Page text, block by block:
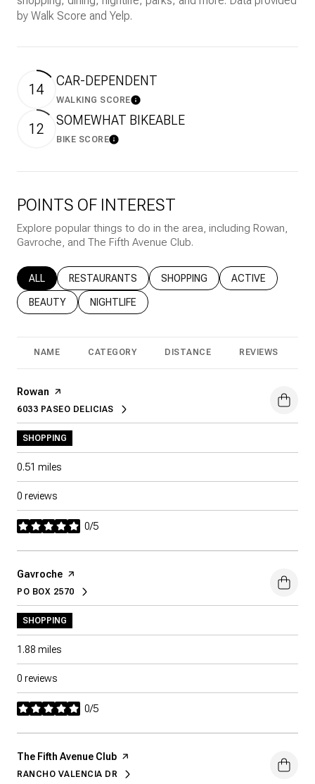
by Walk Score and Yelp.
14 CAR-DEPENDENT
WALKING SCORELearn More
12 SOMEWHAT BIKEABLE
BIKE SCORELearn More
POINTS OF INTEREST
Explore popular things to do in the area, including Rowan,
Gavroche, and The Fifth Avenue Club.
SEARCH BUSINESSES RELATED TO
ALL SEARCH BUSINESSES RELATED TO
RESTAURANTS SEARCH BUSINESSES RELATED
SHOPPING SEARCH
ACTIVE
SEARCH BUSINESSES RELATED TO
BEAUTY SEARCH BUSINESSES RELATED TO
NIGHTLIFE
NAME CATEGORY DISTANCE REVIEWS
Visit the
Rowan page on Yelp
SEARCH
6033 PASEO DELICIAS
ON GOOGLE MAPS
SHOPPING
0.51 miles
0 reviews
0/5
stars
Visit the
Gavroche page on Yelp
SEARCH
PO BOX 2570ON GOOGLE MAPS
SHOPPING
1.88 miles
0 reviews
0/5
stars
Visit the
The Fifth Avenue Club page on Yelp
SEARCH
RANCHO VALENCIA DR
ON GOOGLE MAPS